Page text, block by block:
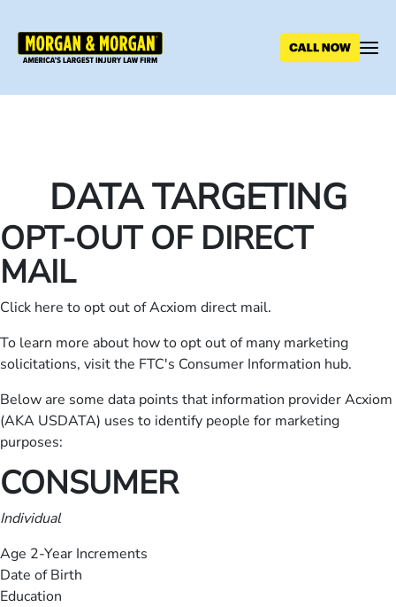
main
DATA TARGETING
OPT-OUT OF DIRECT
MAIL
Click here to opt out of Acxiom direct mail.
To learn more about how to opt out of many marketing
solicitations, visit the FTC's Consumer Information hub.
Below are some data points that information provider Acxiom
(AKA USDATA) uses to identify people for marketing
purposes:
CONSUMER
Individual
Age 2-Year Increments
Date of Birth
Education